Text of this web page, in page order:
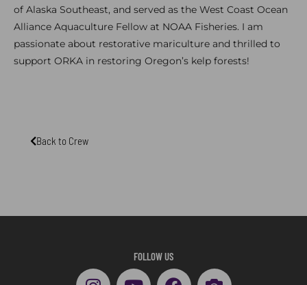
of Alaska Southeast, and served as the West Coast Ocean
Alliance Aquaculture Fellow at NOAA Fisheries. I am
passionate about restorative mariculture and thrilled to
support ORKA in restoring Oregon’s kelp forests!
Back to Crew
FOLLOW US